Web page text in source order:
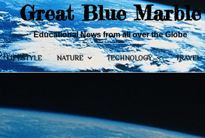
Great Blue Marble
Educational News from all over the Globe
LIFESTYLE NATURE TECHNOLOGY TRAVEL